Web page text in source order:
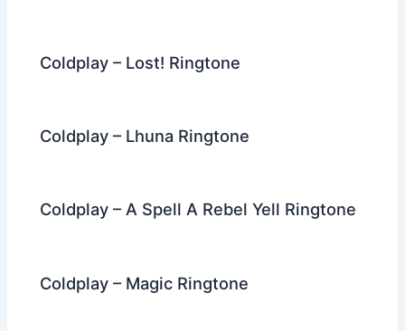
Coldplay – Lost! Ringtone
Coldplay – Lhuna Ringtone
Coldplay – A Spell A Rebel Yell Ringtone
Coldplay – Magic Ringtone